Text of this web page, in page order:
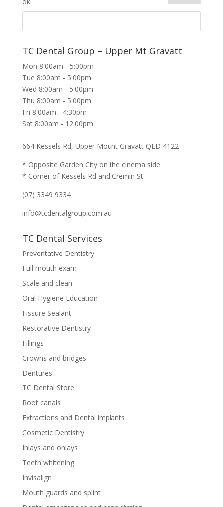
TC Dental Group – Upper Mt Gravatt
Mon 8:00am - 5:00pm
Tue 8:00am - 5:00pm
Wed 8:00am - 5:00pm
Thu 8:00am - 5:00pm
Fri 8:00am - 4:30pm
Sat 8:00am - 12:00pm
664 Kessels Rd, Upper Mount Gravatt QLD 4122
* Opposite Garden City on the cinema side
* Corner of Kessels Rd and Cremin St
(07) 3349 9334
info@tcdentalgroup.com.au
TC Dental Services
Preventative Dentistry
Full mouth exam
Scale and clean
Oral Hygiene Education
Fissure Sealant
Restorative Dentistry
Fillings
Crowns and bridges
Dentures
TC Dental Store
Root canals
Extractions and Dental implants
Cosmetic Dentistry
Inlays and onlays
Teeth whitening
Invisalign
Mouth guards and splint